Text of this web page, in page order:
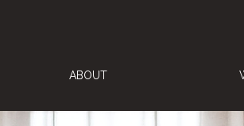
ABOUT